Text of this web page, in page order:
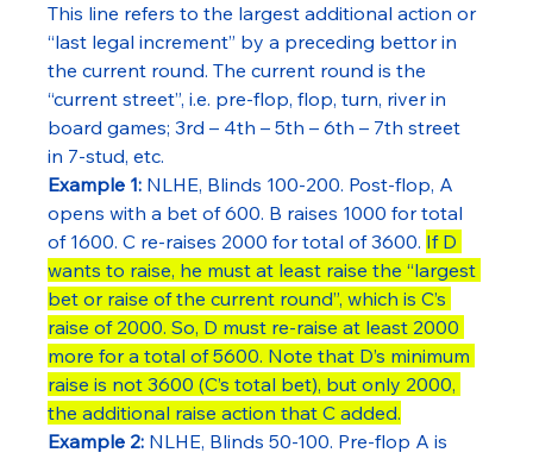
This line refers to the largest additional action or
“last legal increment” by a preceding bettor in
the current round. The current round is the
“current street”, i.e. pre-flop, flop, turn, river in
board games; 3rd – 4th – 5th – 6th – 7th street
in 7-stud, etc.
Example 1: NLHE, Blinds 100-200. Post-flop, A
opens with a bet of 600. B raises 1000 for total
of 1600. C re-raises 2000 for total of 3600. If D
wants to raise, he must at least raise the “largest
bet or raise of the current round”, which is C’s
raise of 2000. So, D must re-raise at least 2000
more for a total of 5600. Note that D’s minimum
raise is not 3600 (C’s total bet), but only 2000,
the additional raise action that C added.
Example 2: NLHE, Blinds 50-100. Pre-flop A is